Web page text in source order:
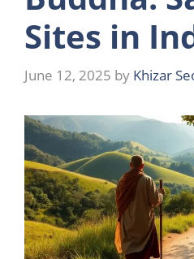
Sites in
June 12, 2025 by Khizar